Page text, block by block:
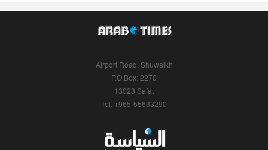
Airport Road, Shuwaikh
P.O.Box: 2270
13023 Safat
Tel: +965-55633290